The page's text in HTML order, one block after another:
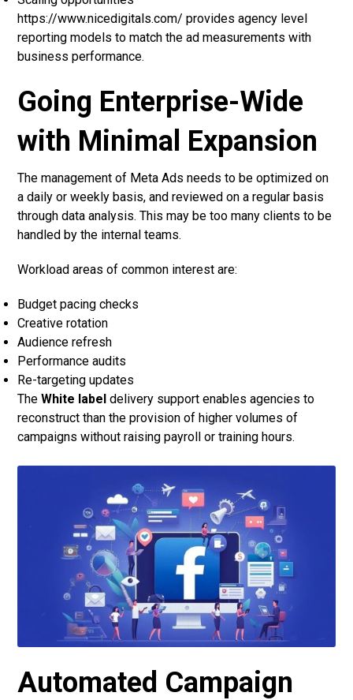
https://www.nicedigitals.com/ provides agency level
reporting models to match the ad measurements with
business performance.
Going Enterprise-Wide
with Minimal Expansion
The management of Meta Ads needs to be optimized on
a daily or weekly basis, and reviewed on a regular basis
through data analysis. This may be too many clients to be
handled by the internal teams.
Workload areas of common interest are:
Budget pacing checks
Creative rotation
Audience refresh
Performance audits
Re-targeting updates
TheWhite label delivery support enables agencies to
reconstruct than the provision of higher volumes of
campaigns without raising payroll or training hours.
Automated Campaign